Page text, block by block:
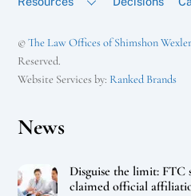
©The Law Offices of Shimshon
Reserved.
Website Services by: Ranked Brands
News
Disguise the limit: FTC
claimed official